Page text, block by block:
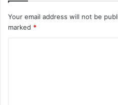
Your email address will not be
marked *